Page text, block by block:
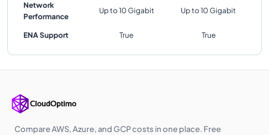
Network
Performance
Up to 10 Gigabit Up to 10 Gigabit
ENA Support True True
Compare AWS, Azure, and GCP costs in one place. Free